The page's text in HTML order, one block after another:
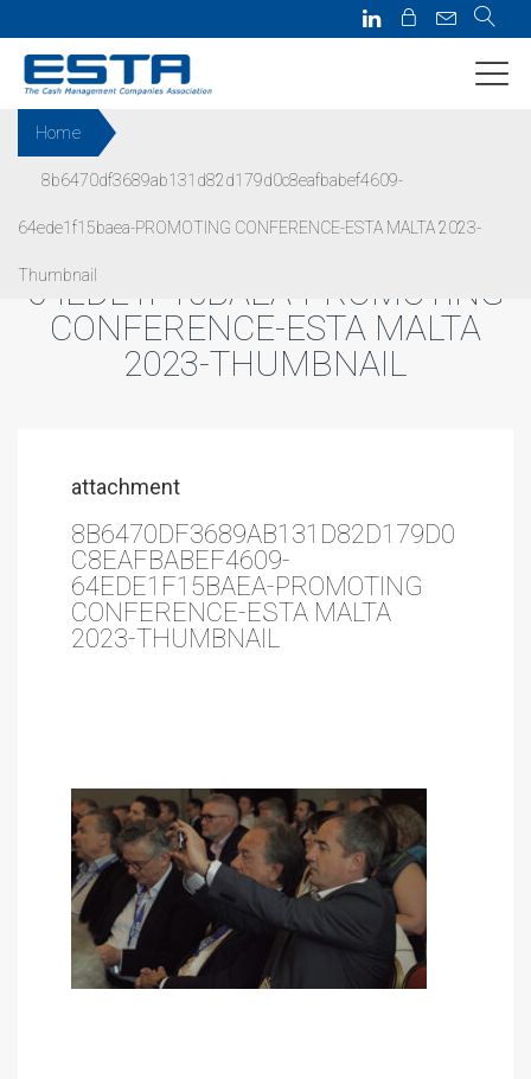
Home
8b6470df3689ab131d82d179d0c8eafbabef4609-
64ede1f15baea-PROMOTING CONFERENCE-ESTA MALTA 2023-
Thumbnail
8B6470DF3689AB131D82D179
64EDE1F15BAEA-PROMOTING
CONFERENCE-ESTA MALTA
2023-THUMBNAIL
attachment
8B6470DF3689AB131D82D179D0
C8EAFBABEF4609-
64EDE1F15BAEA-PROMOTING
CONFERENCE-ESTA MALTA
2023-THUMBNAIL